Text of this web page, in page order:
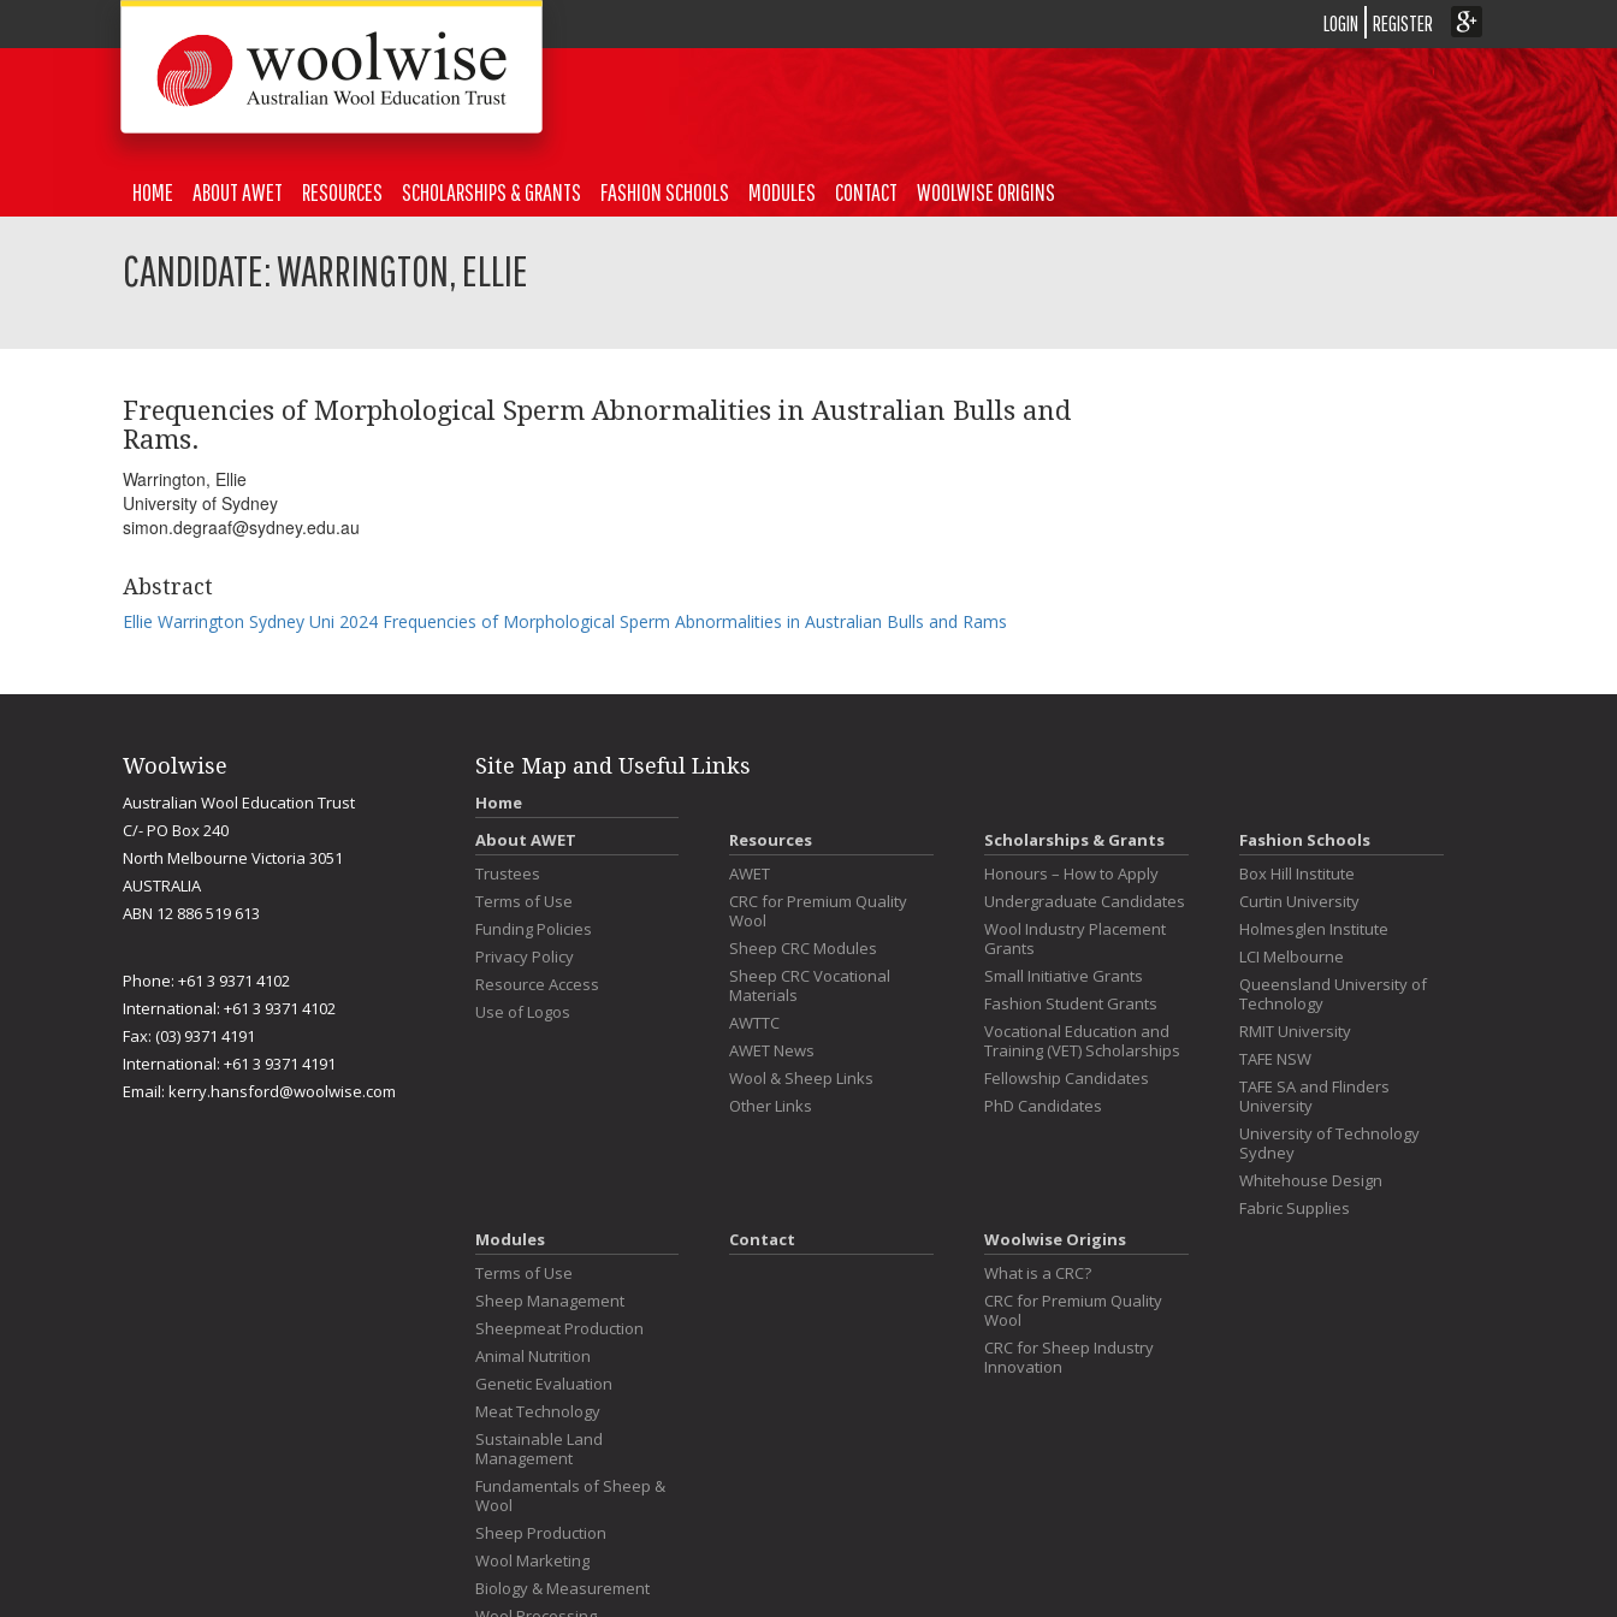
LOGIN REGISTER
HOME ABOUT AWET RESOURCES SCHOLARSHIPS & GRANTS FASHION SCHOOLS MODULES CONTACT WOOLWISE ORIGINS
CANDIDATE: WARRINGTON, ELLIE
Frequencies of Morphological Sperm Abnormalities in Australian Bulls and
Rams.
Warrington, Ellie
University of Sydney
simon.degraaf@sydney.edu.au
Abstract
Ellie Warrington Sydney Uni 2024 Frequencies of Morphological Sperm Abnormalities in Australian Bulls and Rams
Woolwise
Australian Wool Education Trust
C/- PO Box 240
North Melbourne Victoria 3051
AUSTRALIA
ABN 12 886 519 613
Phone: +61 3 9371 4102
International: +61 3 9371 4102
Fax: (03) 9371 4191
International: +61 3 9371 4191
Email: kerry.hansford@woolwise.com
Site Map and Useful Links
Home
About AWET
Trustees
Terms of Use
Funding Policies
Privacy Policy
Resource Access
Use of Logos
Resources
AWET
CRC for Premium Quality
Wool
Sheep CRC Modules
Sheep CRC Vocational
Materials
AWTTC
AWET News
Wool & Sheep Links
Other Links
Scholarships & Grants
Honours – How to Apply
Undergraduate Candidates
Wool Industry Placement
Grants
Small Initiative Grants
Fashion Student Grants
Vocational Education and
Training (VET) Scholarships
Fellowship Candidates
PhD Candidates
Fashion Schools
Box Hill Institute
Curtin University
Holmesglen Institute
LCI Melbourne
Queensland University of
Technology
RMIT University
TAFE NSW
TAFE SA and Flinders
University
University of Technology
Sydney
Whitehouse Design
Fabric Supplies
Modules
Terms of Use
Sheep Management
Sheepmeat Production
Animal Nutrition
Genetic Evaluation
Meat Technology
Sustainable Land
Management
Fundamentals of Sheep &
Wool
Sheep Production
Wool Marketing
Biology & Measurement
Contact
Woolwise Origins
What is a CRC?
CRC for Premium Quality
Wool
CRC for Sheep Industry
Innovation